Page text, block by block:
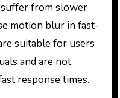
suffer from slower
motion blur in fast-
suitable for users
and are not
response times.